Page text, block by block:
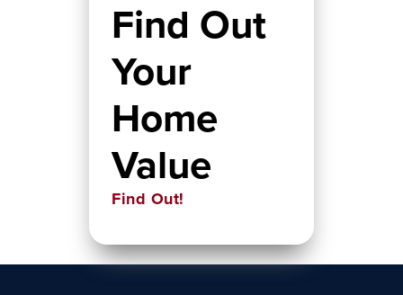
Find Out
Your
Home
Value
Find Out!